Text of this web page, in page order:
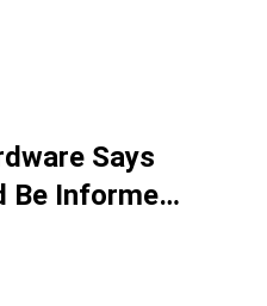
Says
Be Informed